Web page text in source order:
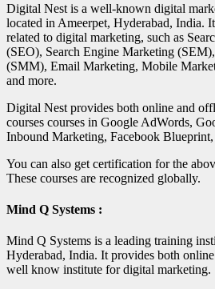
Digital Nest is a well-known digital
located in Ameerpet, Hyderabad, India.
related to digital marketing, such as
(SEO), Search Engine Marketing
(SMM), Email Marketing, Mobile
and more.
Digital Nest provides both online and
courses courses in Google AdWords,
Inbound Marketing, Facebook Blueprint,
You can also get certification for the
These courses are recognized globally.
Mind Q Systems :
Mind Q Systems is a leading training
Hyderabad, India. It provides both
well know institute for digital marketing.